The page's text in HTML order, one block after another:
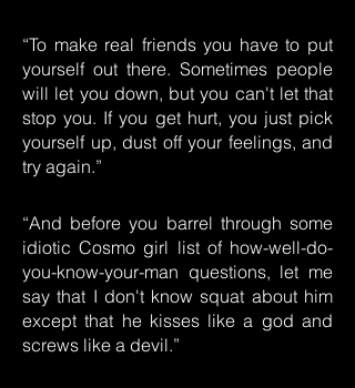
“To make real friends you have to put
yourself out there. Sometimes people
will let you down, but you can't let that
stop you. If you get hurt, you just pick
yourself up, dust off your feelings, and
try again.”
“And before you barrel through some
idiotic Cosmo girl list of how-well-do-
you-know-your-man questions, let me
say that I don't know squat about him
except that he kisses like a god and
screws like a devil.”